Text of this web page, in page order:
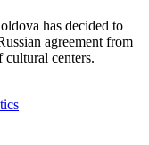
has decided to
agreement from
cultural centers.